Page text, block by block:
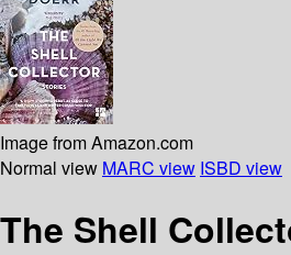
Image from Amazon.com
Normal view MARC view ISBD view
The Shell